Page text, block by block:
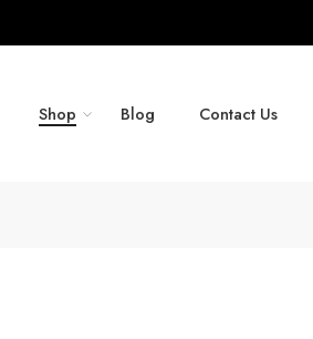
Shop Blog Contact Us